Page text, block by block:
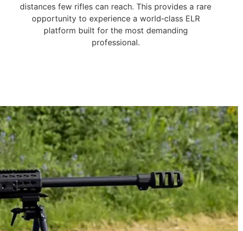
distances few rifles can reach. This provides a rare
opportunity to experience a world‑class ELR
platform built for the most demanding
professional.